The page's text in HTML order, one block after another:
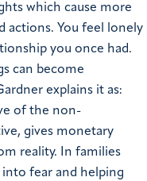
which cause more
actions. You feel lonely
you once had.
can become
explains it as:
of the non-
gives monetary
reality.
In families
fear and helping